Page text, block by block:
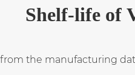
Shelf-life of
the manufacturing